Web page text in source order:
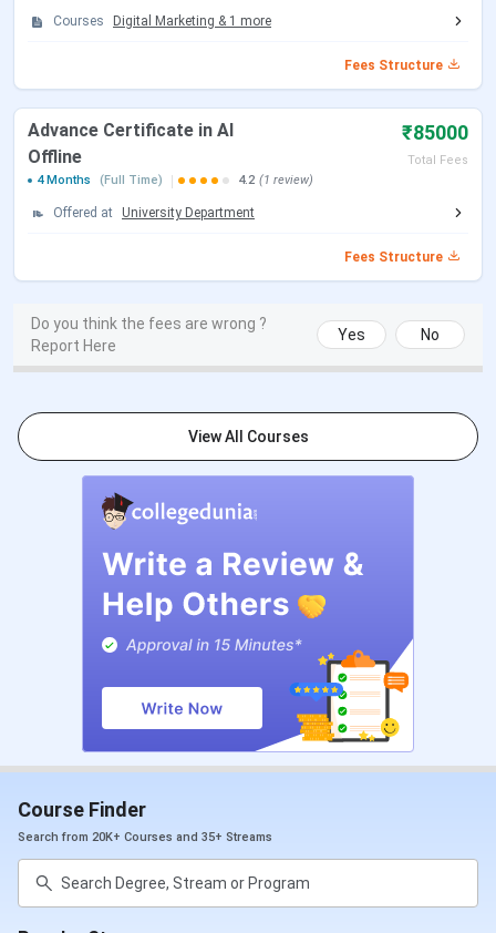
The application forms for enrolling in the provided courses
are made available online on the official website. Admission
is confirmed based on the IDAT Aptitude Test and the
Personal Interviews rounds. Below are the Selection
Criteria & other details for IIDE Mumbai Admission:
Selection
Criteria
Program
Digital Marketing
Graduation
Aptitude
Personal
Business Strategy
Test +
Personal
Year of work
experience.
Certification
Courses
Digital Marketing & 1 more
Fees Structure
Advance Certificate in AI
Offline
₹85000
Total Fees
4 Months
(Full Time) 4.2 (1 review)
Offered at University Department
Fees Structure
Do you think the fees are wrong ?
Report Here
Yes No
View All Courses
Course Finder
Search from 20K+ Courses and 35+ Streams